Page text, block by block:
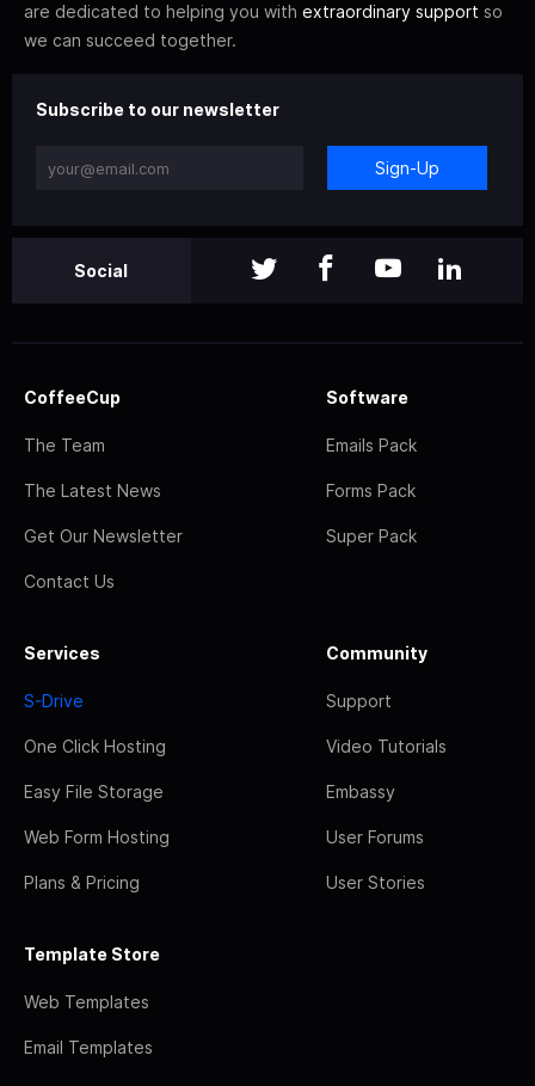
are dedicated to helping you with extraordinary support so
we can succeed together.
Subscribe to our newsletter
Sign-Up
Social
CoffeeCup
The Team
The Latest News
Get Our Newsletter
Contact Us
Software
Emails Pack
Forms Pack
Super Pack
Services
S-Drive
One Click Hosting
Easy File Storage
Web Form Hosting
Plans & Pricing
Community
Support
Video Tutorials
Embassy
User Forums
User Stories
Template Store
Web Templates
Email Templates